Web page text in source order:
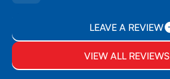
LEAVE A REVIEW
VIEW ALL REVIEWS